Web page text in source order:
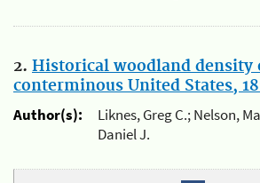
2. Historical woodland density
conterminous United States,
Author(s):
Liknes, Greg C.; Nelson,
Daniel J.